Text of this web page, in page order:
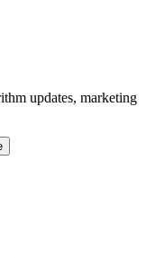
updates, marketing